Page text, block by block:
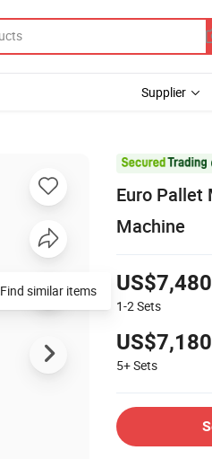
Supplier
Euro Pallet
Machine
1-2Sets
5+Sets
Find similar items